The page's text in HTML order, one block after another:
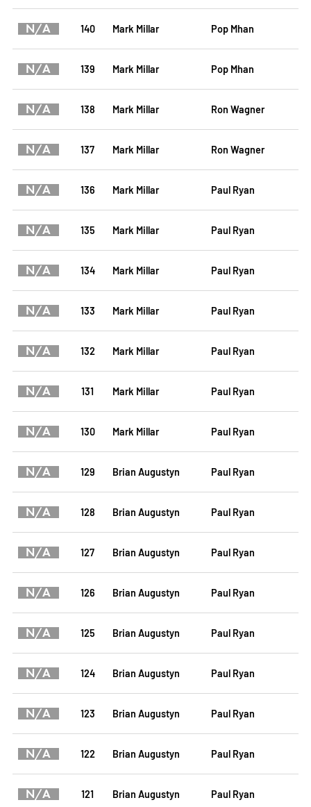
N/A 140 Mark Millar Pop Mhan
N/A 139 Mark Millar Pop Mhan
N/A 138 Mark Millar Ron Wagner
N/A 137 Mark Millar Ron Wagner
N/A 136 Mark Millar Paul Ryan
N/A 135 Mark Millar Paul Ryan
N/A 134 Mark Millar Paul Ryan
N/A 133 Mark Millar Paul Ryan
N/A 132 Mark Millar Paul Ryan
N/A 131 Mark Millar Paul Ryan
N/A 130 Mark Millar Paul Ryan
N/A 129 Brian Augustyn Paul Ryan
N/A 128 Brian Augustyn Paul Ryan
N/A 127 Brian Augustyn Paul Ryan
N/A 126 Brian Augustyn Paul Ryan
N/A 125 Brian Augustyn Paul Ryan
N/A 124 Brian Augustyn Paul Ryan
N/A 123 Brian Augustyn Paul Ryan
N/A 122 Brian Augustyn Paul Ryan
N/A 121 Brian Augustyn Paul Ryan